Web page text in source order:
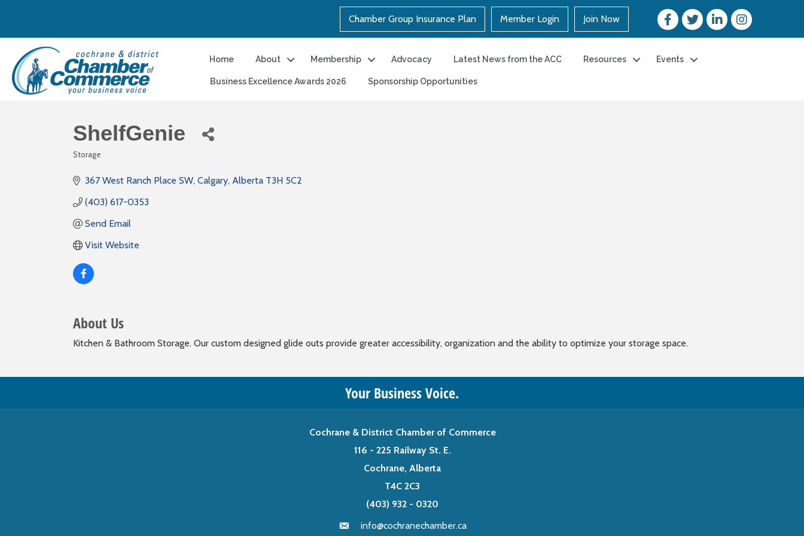
Chamber Group Insurance Plan Member Login Join Now
Home About Membership Advocacy Latest News from the ACC Resources Events
Business Excellence Awards 2026 Sponsorship Opportunities
ShelfGenie
Storage
367 West Ranch Place SW Calgary Alberta T3H 5C2
(403) 617-0353
Send Email
Visit Website
About Us
Kitchen & Bathroom Storage. Our custom designed glide outs provide greater accessibility, organization and the ability to optimize your storage space.
Your Business Voice.
Cochrane & District Chamber of Commerce
116 - 225 Railway St. E.
Cochrane, Alberta
T4C 2C3
(403) 932 - 0320
info@cochranechamber.ca